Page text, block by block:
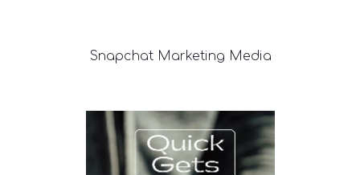
Snapchat Marketing Media